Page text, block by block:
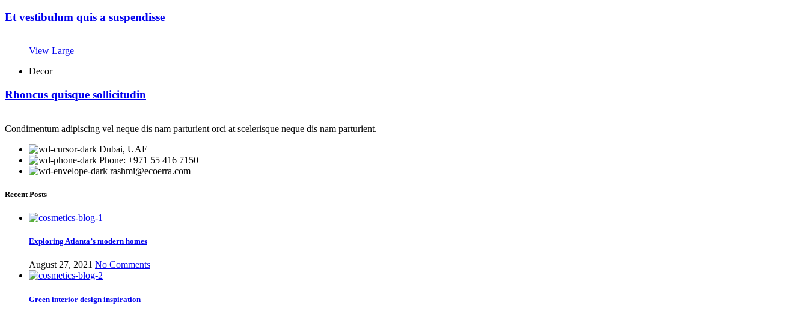
Et vestibulum quis a suspendisse
View Large
Decor
Rhoncus quisque sollicitudin
Condimentum adipiscing vel neque dis nam parturient orci at scelerisque neque dis nam parturient.
Dubai, UAE
Phone: +971 55 416 7150
rashmi@ecoerra.com
Recent Posts
Exploring Atlanta’s modern homes
August 27, 2021 No Comments
Green interior design inspiration